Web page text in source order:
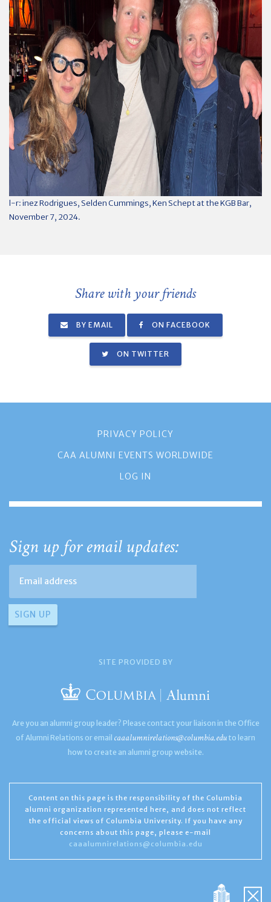
l-r: inez Rodrigues, Selden Cummings, Ken Schept at the KGB Bar,
November 7, 2024.
Share with your friends
BY EMAIL ON FACEBOOK
ON TWITTER
PRIVACY POLICY
CAA ALUMNI EVENTS WORLDWIDE
LOG IN
Sign up for email updates:
SITE PROVIDED BY
Are you an alumni group leader? Please contact your liaison in the Office
of Alumni Relations or email caaalumnirelations@columbia.edu to learn
how to create an alumni group website.
Content on this page is the responsibility of the Columbia
alumni organization represented here, and does not reflect
the official views of Columbia University. If you have any
concerns about this page, please e-mail
caaalumnirelations@columbia.edu